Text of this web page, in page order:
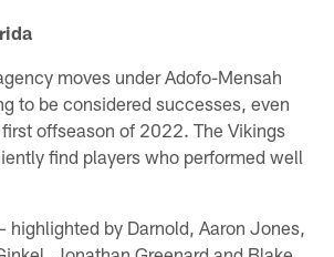
moves under Adofo-Mensah
to be considered successes, even
offseason of 2022. The Vikings
find players who performed well
by Darnold, Aaron Jones,